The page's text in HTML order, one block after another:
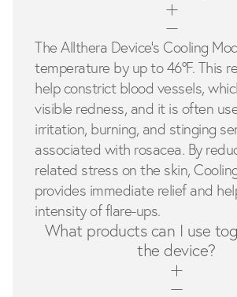
The Allthera Device’s Cooling
temperature by up to 46°F. This
help constrict blood vessels,
visible redness, and it is often
irritation, burning, and stinging
associated with rosacea. By
related stress on the skin,
provides immediate relief and
intensity of flare-ups.
What products can I use
the device?